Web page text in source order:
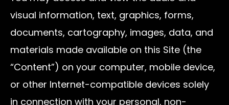
visual information, text, graphics, forms,
documents, cartography, images, data, and
materials made available on this Site (the
“Content”) on your computer, mobile device,
or other Internet-compatible devices solely
in connection with your personal, non-